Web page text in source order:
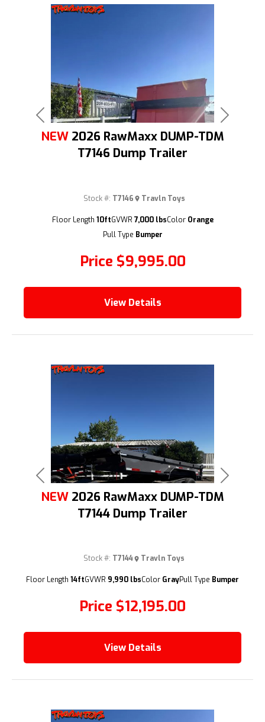
(209) 833-9111
Previous Next
NEW 2026 RawMaxx DUMP-TDM
T7146 Dump Trailer
Price $9,995.00
Stock #: T7146 Travln Toys
Floor Length 10ftGVWR 7,000 lbsColor Orange
Pull Type Bumper
View Details
(209) 833-9111
Previous Next
NEW 2026 RawMaxx DUMP-TDM
T7144 Dump Trailer
Price $12,195.00
Stock #: T7144 Travln Toys
Floor Length 14ftGVWR 9,990 lbsColor GrayPull Type Bumper
View Details